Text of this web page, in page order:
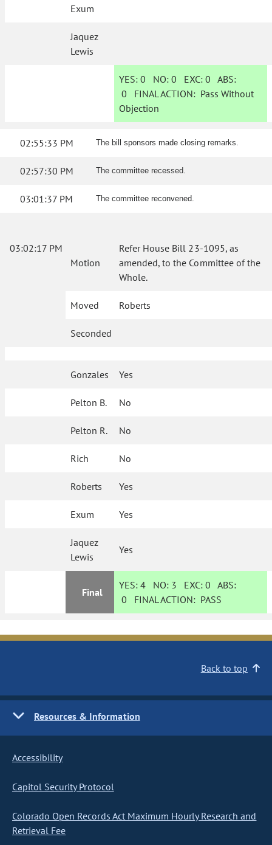
Exum
Jaquez
Lewis
YES: 0 NO:0 EXC:0 ABS:
0 FINAL ACTION: Pass Without
Objection
02:55:33 PM The bill sponsors made closing remarks.
02:57:30 PM The committee recessed.
03:01:37 PM The committee reconvened.
03:02:17 PM
Motion
Refer House Bill 23-1095, as
amended, to the Committee of the
Whole.
Moved Roberts
Seconded
Gonzales Yes
Pelton B. No
Pelton R. No
Rich No
Roberts Yes
Exum Yes
Jaquez
Lewis
Yes
Final
YES: 4 NO: 3 EXC:0 ABS:
0 FINAL ACTION: PASS
Back to top
Resources & Information
Accessibility
Capitol Security Protocol
Colorado Open Records Act Maximum Hourly Research and
Retrieval Fee